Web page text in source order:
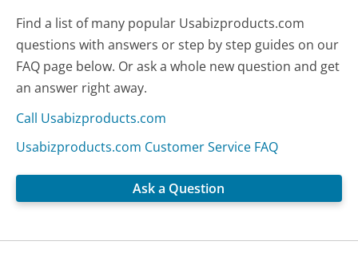
Find a list of many popular Usabizproducts.com
questions with answers or step by step guides on our
FAQ page below. Or ask a whole new question and get
an answer right away.
Call Usabizproducts.com
Usabizproducts.com Customer Service FAQ
Ask a Question